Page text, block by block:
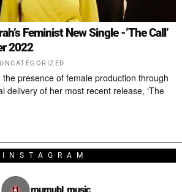
Feminist New Single -‘The Call’
2022
UNCATEGORIZED
presence of female production through
delivery of her most recent release, ‘The
INSTAGRAM